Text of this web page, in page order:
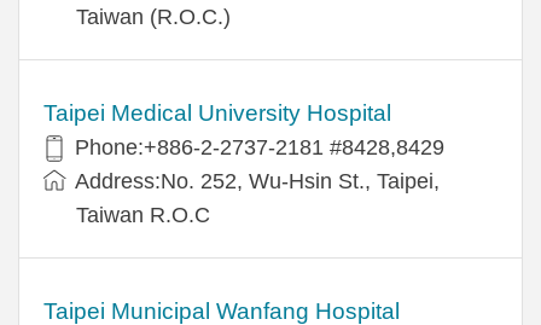
Taiwan (R.O.C.)
Taipei Medical University Hospital
Phone:+886-2-2737-2181 #8428,8429
Address:No. 252, Wu-Hsin St., Taipei,
Taiwan R.O.C
Taipei Municipal Wanfang Hospital